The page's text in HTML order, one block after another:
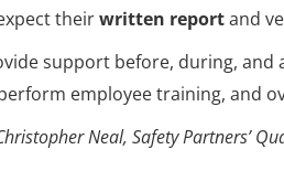
theirwritten reportand
support before, during, and
employee training, and
Neal, Safety Partners’